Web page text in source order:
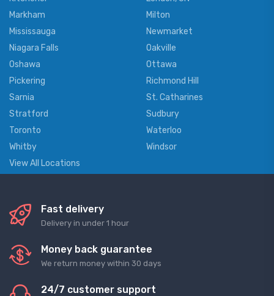
Markham
Milton
Mississauga
Newmarket
Niagara Falls
Oakville
Oshawa
Ottawa
Pickering
Richmond Hill
Sarnia
St. Catharines
Stratford
Sudbury
Toronto
Waterloo
Whitby
Windsor
View All Locations
Fast delivery
Delivery in under 1 hour
Money back guarantee
We return money within 30 days
24/7 customer support